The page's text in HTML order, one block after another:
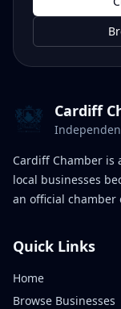
Cardiff
Cardiff Chamber
local businesses
an official chamber
Quick Links
Home
Browse Businesses